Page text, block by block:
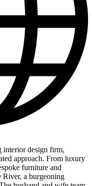
design firm,
approach. From luxury
furniture and
River, a burgeoning